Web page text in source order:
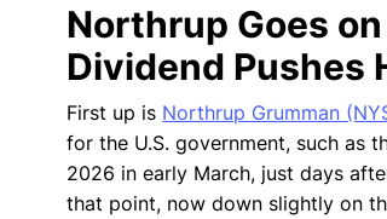
Northrup Goes
Dividend Pushes
First up is Northrup Grumman
for the U.S. government, such as
2026 in early March, just days
that point, now down slightly on